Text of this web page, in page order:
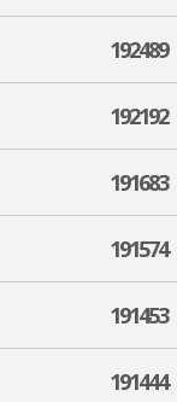
192489
192192
191683
191574
191453
191444